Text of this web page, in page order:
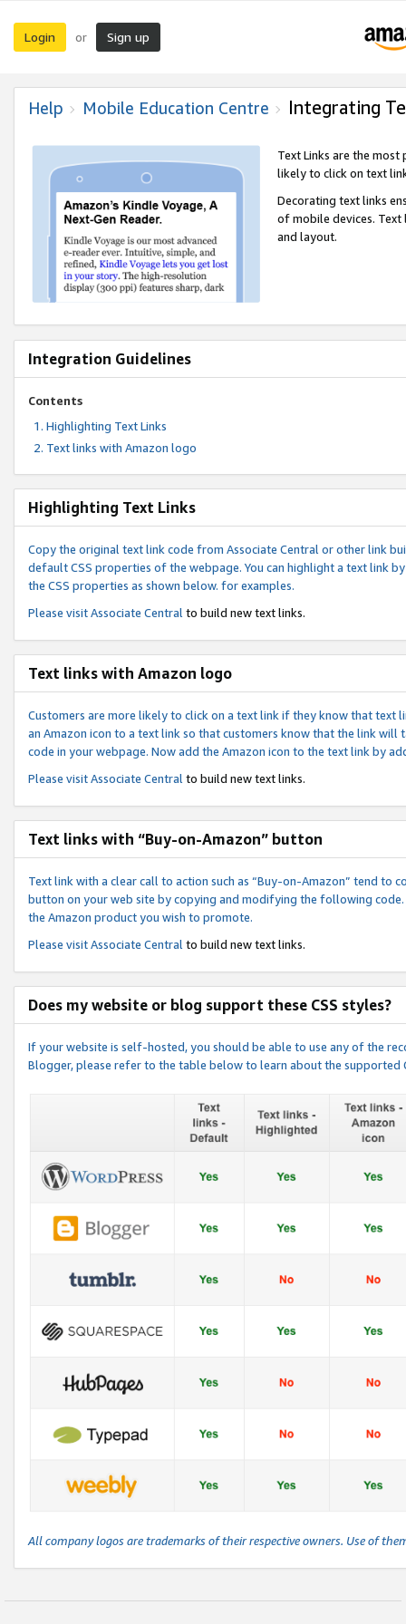
Login or Sign up
Help Mobile Education Centre Integrating
Text Links are the
likely to click on text
Decorating text links
of mobile devices.
and layout.
Integration Guidelines
Contents
Highlighting Text Links
Text links with Amazon logo
Highlighting Text Links
Copy the original text link code from Associate Central or other link
default CSS properties of the webpage. You can highlight a text link
the CSS properties as shown below. for examples.
Please visitAssociate Central to build new text links.
Text links with Amazon logo
Customers are more likely to click on a text link if they know that text
an Amazon icon to a text link so that customers know that the link
code in your webpage. Now add the Amazon icon to the text link by
Please visitAssociate Central to build new text links.
Text links with “Buy-on-Amazon” button
Text link with a clear call to action such as “Buy-on-Amazon” tend to
button on your web site by copying and modifying the following
the Amazon product you wish to promote.
Please visitAssociate Central to build new text links.
Does my website or blog support these CSS styles?
If your website is self-hosted, you should be able to use any of the
Blogger, please refer to the table below to learn about the
All company logos are trademarks of their respective owners. Use of